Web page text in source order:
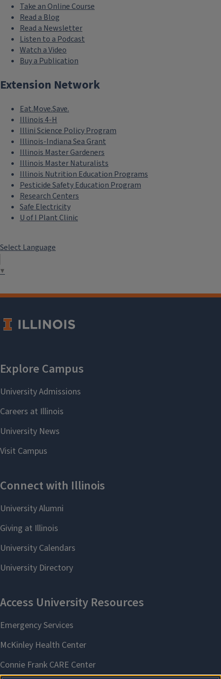
Take an Online Course
Read a Blog
Read a Newsletter
Listen to a Podcast
Watch a Video
Buy a Publication
Extension Network
Eat.Move.Save.
Illinois 4-H
Illini Science Policy Program
Illinois-Indiana Sea Grant
Illinois Master Gardeners
Illinois Master Naturalists
Illinois Nutrition Education Programs
Pesticide Safety Education Program
Research Centers
Safe Electricity
U of I Plant Clinic
Select Language
▼